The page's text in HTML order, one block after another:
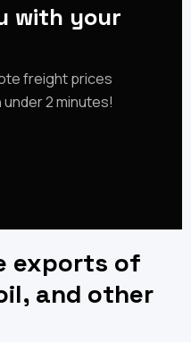
with your
freight prices
2 minutes!
exports of
and other